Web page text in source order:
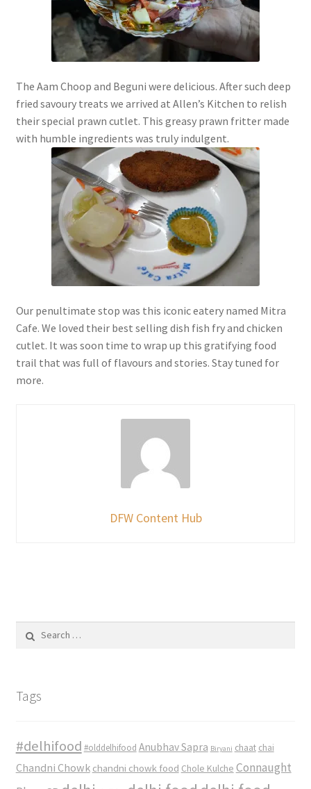
The Aam Choop and Beguni were delicious. After such deep
fried savoury treats we arrived at Allen’s Kitchen to relish
their special prawn cutlet. This greasy prawn fritter made
with humble ingredients was truly indulgent.
Our penultimate stop was this iconic eatery named Mitra
Cafe. We loved their best selling dish fish fry and chicken
cutlet. It was soon time to wrap up this gratifying food
trail that was full of flavours and stories. Stay tuned for
more.
DFW Content Hub
for:
Tags
#delhifood #olddelhifood Anubhav Sapra Biryani chaat chai
Chandni Chowk chandni chowk food Chole Kulche Connaught